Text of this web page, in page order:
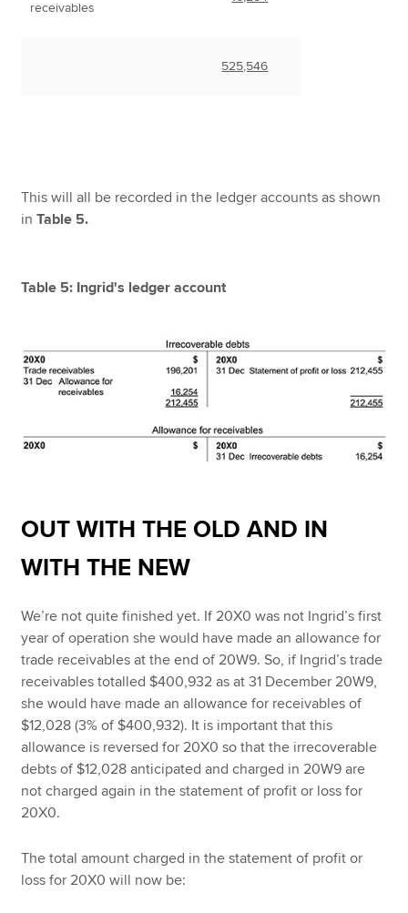
receivables
525,546
This will all be recorded in the ledger accounts as shown
inTable 5.
Table 5: Ingrid's ledger account
OUT WITH THE OLD AND IN
WITH THE NEW
We’re not quite finished yet. If 20X0 was not Ingrid’s first
year of operation she would have made an allowance for
trade receivables at the end of 20W9. So, if Ingrid’s trade
receivables totalled $400,932 as at 31 December 20W9,
she would have made an allowance for receivables of
$12,028 (3% of $400,932). It is important that this
allowance is reversed for 20X0 so that the irrecoverable
debts of $12,028 anticipated and charged in 20W9 are
not charged again in the statement of profit or loss for
20X0.
The total amount charged in the statement of profit or
loss for 20X0 will now be: